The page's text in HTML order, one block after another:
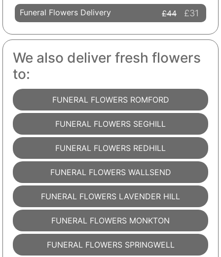
Funeral Flowers Delivery £44 £31
We also deliver fresh flowers
to:
FUNERAL FLOWERS ROMFORD
FUNERAL FLOWERS SEGHILL
FUNERAL FLOWERS REDHILL
FUNERAL FLOWERS WALLSEND
FUNERAL FLOWERS LAVENDER HILL
FUNERAL FLOWERS MONKTON
FUNERAL FLOWERS SPRINGWELL